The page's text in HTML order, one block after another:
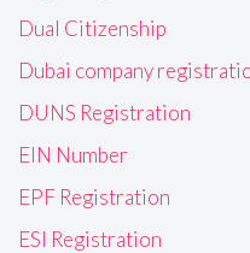
Dual Citizenship
Dubai company
DUNS Registration
EIN Number
EPF Registration
ESI Registration